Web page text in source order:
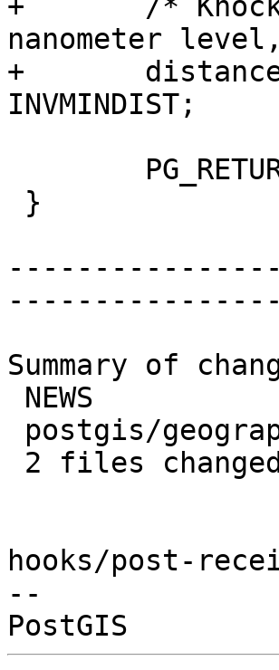
+	/* Knock off any funny business at the
nanometer
+	distance = round(distance * INVMINDIST) /
INVMINDIST;
Summary of
hooks/post-
--